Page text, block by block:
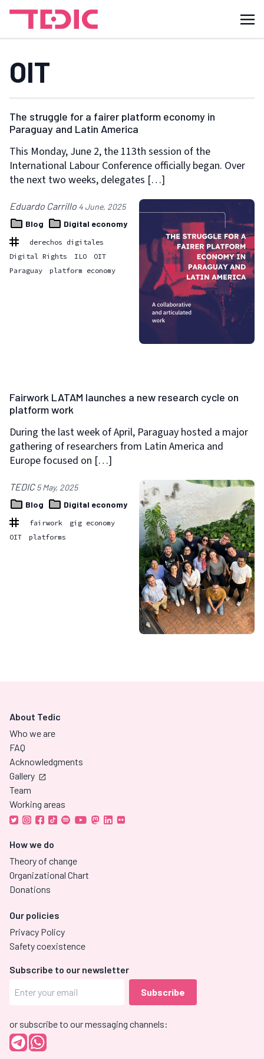
OIT
The struggle for a fairer platform economy in
Paraguay and Latin America
This Monday, June 2, the 113th session of the
International Labour Conference officially began. Over
the next two weeks, delegates […]
Eduardo Carrillo 4 June, 2025
Blog
Digital economy
derechos digitales
Digital Rights
ILO
OIT
Paraguay
platform economy
Fairwork LATAM launches a new research cycle on
platform work
During the last week of April, Paraguay hosted a major
gathering of researchers from Latin America and
Europe focused on […]
TEDIC5 May, 2025
Blog
Digital economy
fairwork
gig economy
OIT
platforms
About Tedic
Who we are
FAQ
Acknowledgments
Gallery
Team
Working areas
How we do
Theory of change
Organizational Chart
Donations
Our policies
Privacy Policy
Safety coexistence
Subscribe to our newsletter
or subscribe to our messaging channels: